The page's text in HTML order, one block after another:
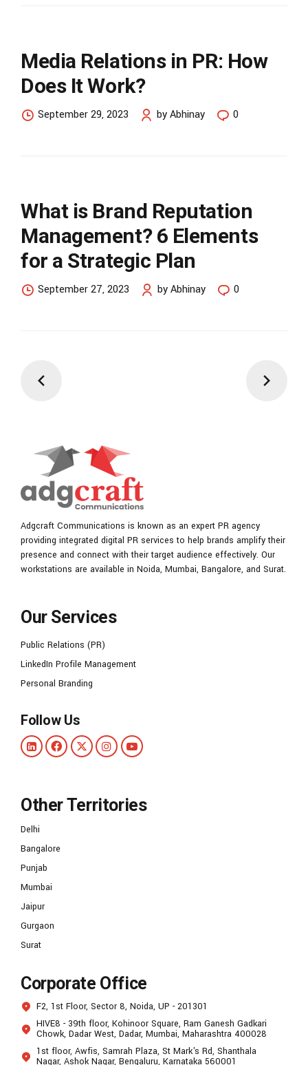
Media Relations in PR: How
Does It Work?
September 29, 2023 by Abhinay 0
What is Brand Reputation
Management? 6 Elements
for a Strategic Plan
September 27, 2023 by Abhinay 0
Adgcraft Communications is known as an expert PR agency
providing integrated digital PR services to help brands amplify their
presence and connect with their target audience effectively. Our
workstations are available in Noida, Mumbai, Bangalore, and Surat.
Our Services
Public Relations (PR)
LinkedIn Profile Management
Personal Branding
Follow Us
Other Territories
Delhi
Bangalore
Punjab
Mumbai
Jaipur
Gurgaon
Surat
Corporate Office
F2, 1st Floor, Sector 8, Noida, UP - 201301
HIVE8 - 39th floor, Kohinoor Square, Ram Ganesh Gadkari
Chowk, Dadar West, Dadar, Mumbai, Maharashtra 400028
1st floor, Awfis, Samrah Plaza, St Mark's Rd, Shanthala
Nagar, Ashok Nagar, Bengaluru, Karnataka 560001